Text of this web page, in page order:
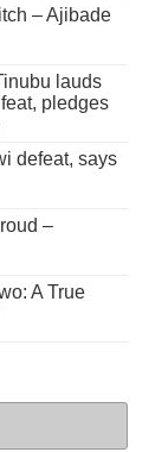
– Ajibade
lauds
pledges
defeat, says
–
A True